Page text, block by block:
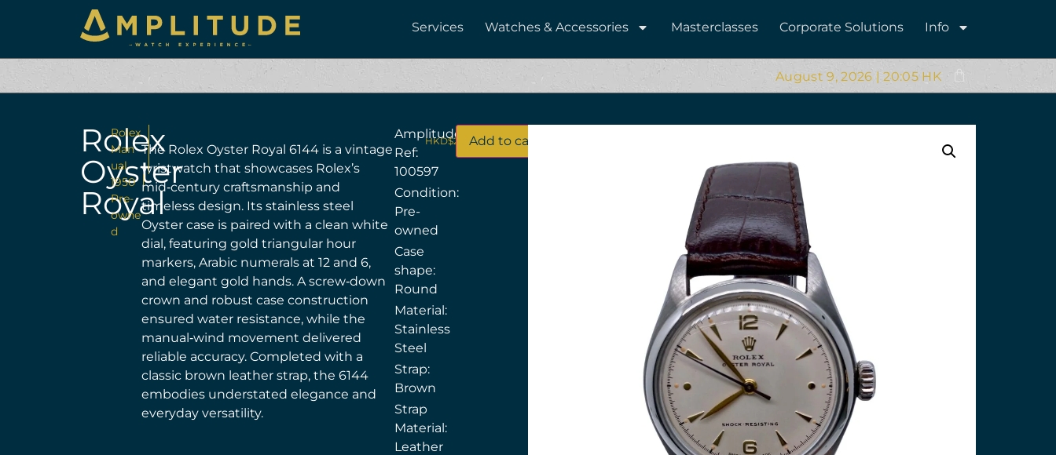
Services Watches & Accessories Masterclasses Corporate Solutions Info
August 9, 2026 | 20:05 HK
Rolex
Oyster
Royal
Rolex
Man
ual
1950
Pre-
owne
d
The Rolex Oyster Royal 6144 is a vintage
wristwatch that showcases Rolex’s
mid‑century craftsmanship and
timeless design. Its stainless steel
Oyster case is paired with a clean white
dial, featuring gold triangular hour
markers, Arabic numerals at 12 and 6,
and elegant gold hands. A screw‑down
crown and robust case construction
ensured water resistance, while the
manual‑wind movement delivered
reliable accuracy. Completed with a
classic brown leather strap, the 6144
embodies understated elegance and
everyday versatility.
Amplitude
Ref:
100597
Condition:
Pre-
owned
Case
shape:
Round
Material:
Stainless
Steel
Strap:
Brown
Strap
Material:
Leather
HKD$28,000Add to cart